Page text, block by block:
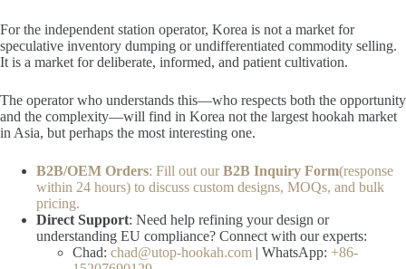
For the independent station operator, Korea is not a market for
speculative inventory dumping or undifferentiated commodity selling.
It is a market for deliberate, informed, and patient cultivation.
The operator who understands this—who respects both the opportunity
and the complexity—will find in Korea not the largest hookah market
in Asia, but perhaps the most interesting one.
B2B/OEM Orders: Fill out ourB2B Inquiry Form(response
within 24 hours) to discuss custom designs, MOQs, and bulk
pricing.
Direct Support: Need help refining your design or
understanding EU compliance? Connect with our experts:
Chad: chad@utop-hookah.com | WhatsApp: +86-